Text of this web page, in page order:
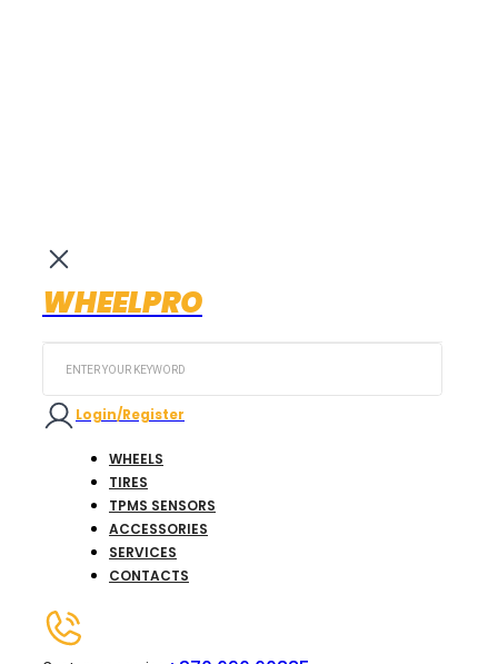
WHEELPRO
Login/Register
WHEELS
TIRES
TPMS SENSORS
ACCESSORIES
SERVICES
CONTACTS